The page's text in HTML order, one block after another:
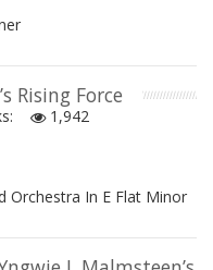
Rising Force
1,942
Orchestra In E Flat Minor